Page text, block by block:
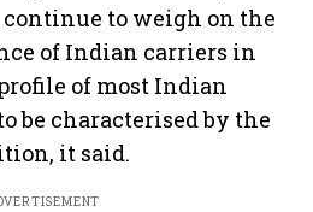
continue to weigh on the
of Indian carriers in
of most Indian
be characterised by the
it said.